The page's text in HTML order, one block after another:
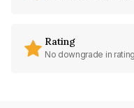
Rating
No downgrade in